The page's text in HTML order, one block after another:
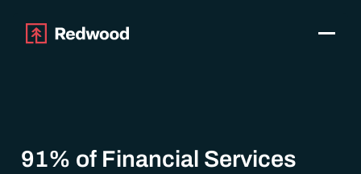
Resources
Toggle
91% of Financial Services